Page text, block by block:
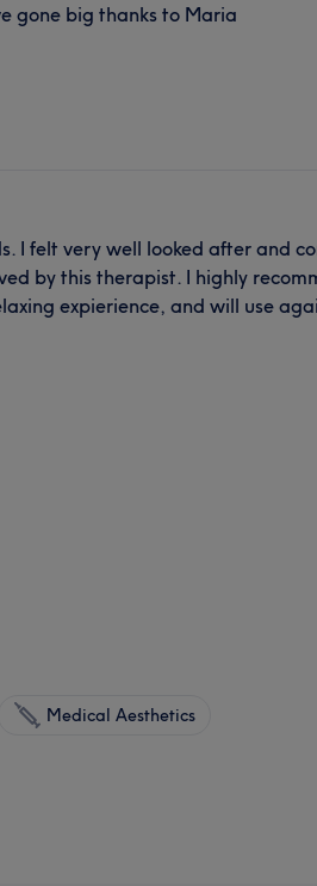
gone big thanks to Maria
I felt very well looked after and
by this therapist. I highly
expierience, and will use
Medical Aesthetics